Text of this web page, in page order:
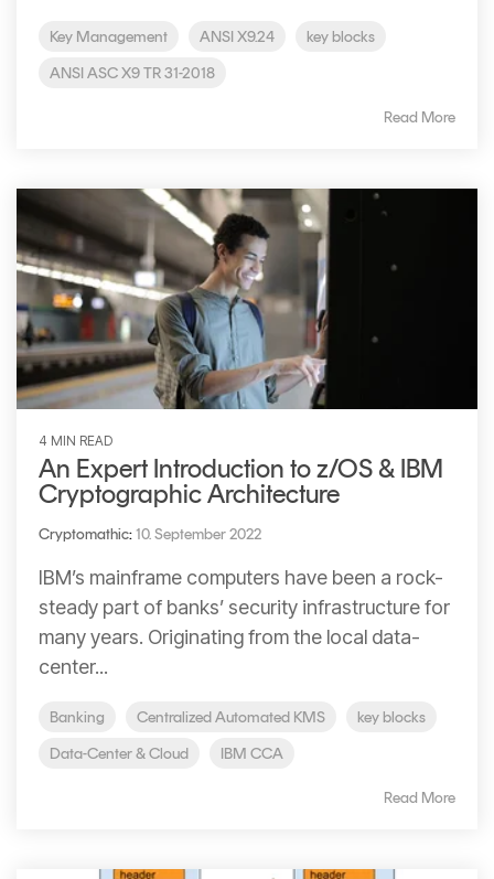
Key Management ANSI X9.24
key blocks
ANSI ASC X9 TR 31-2018
Read More
4 MIN READ
An Expert Introduction to z/OS & IBM
Cryptographic Architecture
Cryptomathic: 10. September 2022
IBM’s mainframe computers have been a rock-
steady part of banks’ security infrastructure for
many years. Originating from the local data-
center...
Banking Centralized Automated KMS
key blocks
Data-Center & Cloud
IBM CCA
Read More